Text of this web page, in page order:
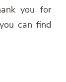
you for
can find